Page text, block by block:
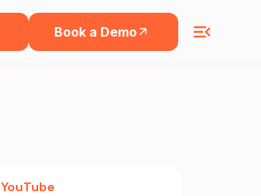
Book a Demo
YouTube